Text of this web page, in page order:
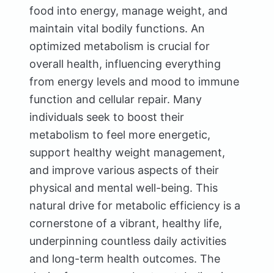
food into energy, manage weight, and
maintain vital bodily functions. An
optimized metabolism is crucial for
overall health, influencing everything
from energy levels and mood to immune
function and cellular repair. Many
individuals seek to boost their
metabolism to feel more energetic,
support healthy weight management,
and improve various aspects of their
physical and mental well-being. This
natural drive for metabolic efficiency is a
cornerstone of a vibrant, healthy life,
underpinning countless daily activities
and long-term health outcomes. The